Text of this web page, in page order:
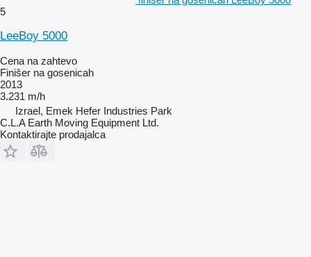
5
LeeBoy 5000
Cena na zahtevo
Finišer na gosenicah
2013
3.231 m/h
Izrael, Emek Hefer Industries Park
C.L.A Earth Moving Equipment Ltd.
Kontaktirajte prodajalca